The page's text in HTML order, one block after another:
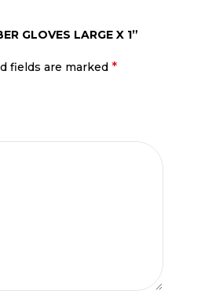
GLOVES LARGE X 1”
fields are marked *